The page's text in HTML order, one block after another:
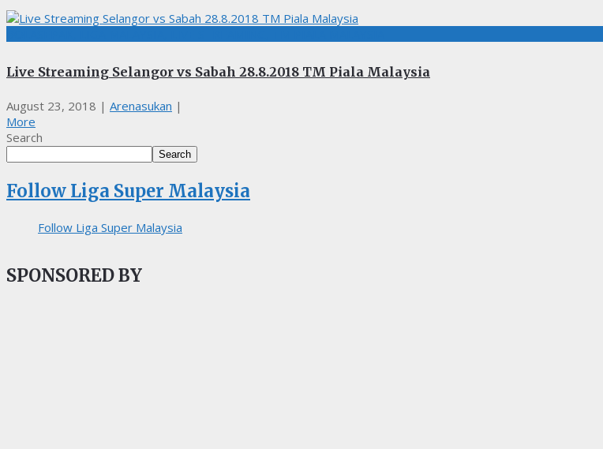
Live Streaming Selangor vs Sabah 28.8.2018 TM Piala Malaysia
August 23, 2018 | Arenasukan |
More
Search
Search
Follow Liga Super Malaysia
Follow Liga Super Malaysia
SPONSORED BY